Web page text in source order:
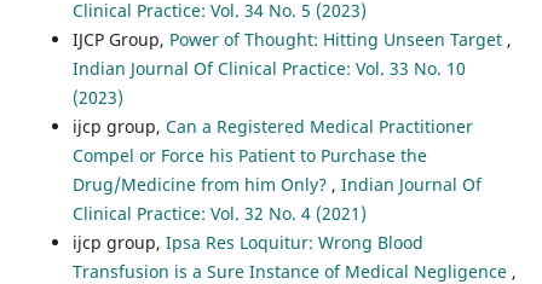
Clinical Practice: Vol. 34 No. 5 (2023)
IJCP Group, Power of Thought: Hitting Unseen Target ,
Indian Journal Of Clinical Practice: Vol. 33 No. 10
(2023)
ijcp group, Can a Registered Medical Practitioner
Compel or Force his Patient to Purchase the
Drug/Medicine from him Only? , Indian Journal Of
Clinical Practice: Vol. 32 No. 4 (2021)
ijcp group, Ipsa Res Loquitur: Wrong Blood
Transfusion is a Sure Instance of Medical Negligence ,